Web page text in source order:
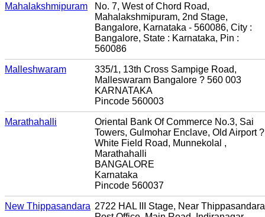
Mahalakshmipuram
No. 7, West of Chord Road,
Mahalakshmipuram, 2nd Stage,
Bangalore, Karnataka - 560086, City :
Bangalore, State : Karnataka, Pin :
560086
Malleshwaram
335/1, 13th Cross Sampige Road,
Malleswaram Bangalore ? 560 003
KARNATAKA
Pincode 560003
Marathahalli
Oriental Bank Of Commerce No.3, Sai
Towers, Gulmohar Enclave, Old Airport ?
White Field Road, Munnekolal ,
Marathahalli
BANGALORE
Karnataka
Pincode 560037
New Thippasandara 2722 HAL III Stage, Near Thippasandara